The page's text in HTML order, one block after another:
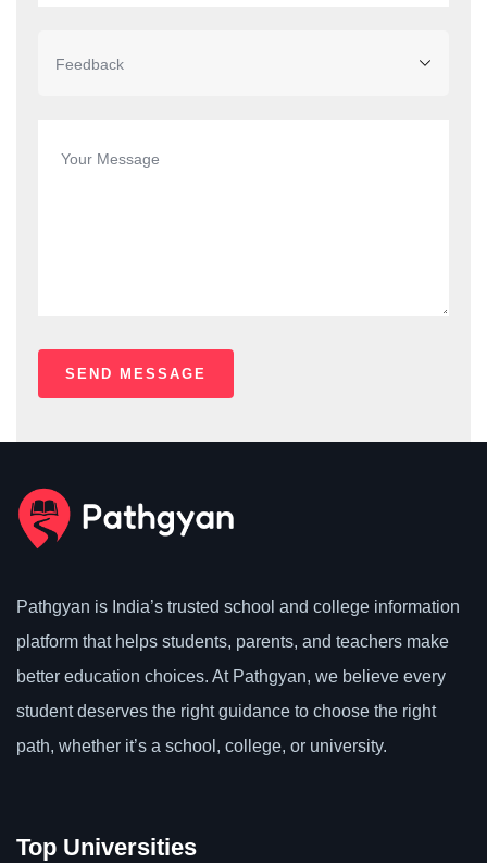
Pathgyan is India’s trusted school and college information
platform that helps students, parents, and teachers make
better education choices. At Pathgyan, we believe every
student deserves the right guidance to choose the right
path, whether it’s a school, college, or university.
Top Universities